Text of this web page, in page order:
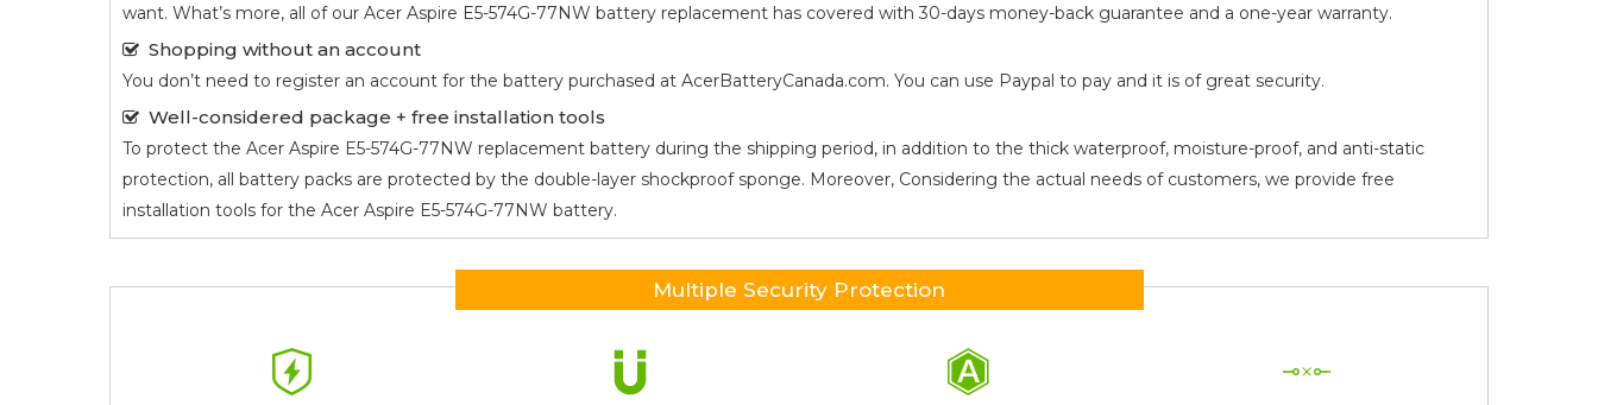
want. What’s more, all of our Acer Aspire E5-574G-77NW battery replacement has covered with 30-days money-back guarantee and a one-year warranty.
Shopping without an account
You don’t need to register an account for the battery purchased at AcerBatteryCanada.com. You can use Paypal to pay and it is of great security.
Well-considered package + free installation tools
To protect the Acer Aspire E5-574G-77NW replacement battery during the shipping period, in addition to the thick waterproof, moisture-proof, and anti-static
protection, all battery packs are protected by the double-layer shockproof sponge. Moreover, Considering the actual needs of customers, we provide free
installation tools for the Acer Aspire E5-574G-77NW battery.
Multiple Security Protection